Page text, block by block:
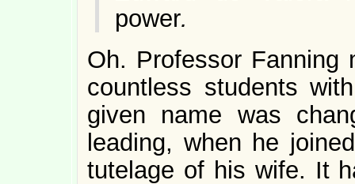
power.
Oh. Professor Fanning
countless students
given name was
leading, when he
tutelage of his wife. It